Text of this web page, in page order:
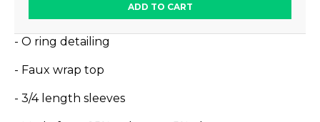
ADD TO CART
- O ring detailing
- Faux wrap top
- 3/4 length sleeves